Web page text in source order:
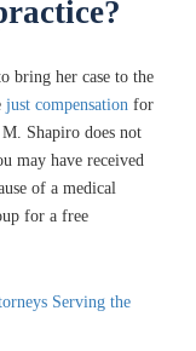
bring her case to the
just compensation for
Shapiro does not
may have received
of a medical
for a free
Serving the